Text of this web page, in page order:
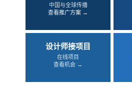
中国与全球传播
查看推广方案 →
设计师接项目
在线项目
查看机会 →